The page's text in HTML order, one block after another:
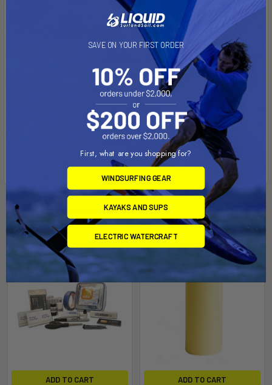
markers to color the white Dacron to match your canopy
Bladder repairs: Out of desperation (aren't we all desperate
when it's windy) we've used the Dacron rounds to patch holes
in leaking bladders and they worked.
Related Products
ADD TO CART ADD TO CART
SAVE ON YOUR FIRST ORDER
First, what are you shopping for?
WINDSURFING GEAR
KAYAKS AND SUPS
ELECTRIC WATERCRAFT